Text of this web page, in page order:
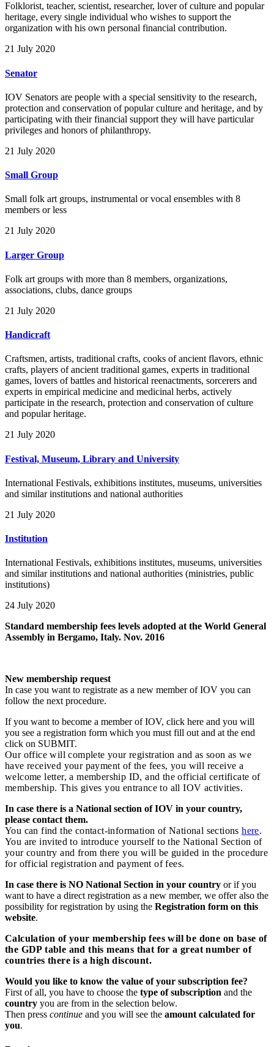
Folklorist, teacher, scientist, researcher, lover of culture and popular
heritage, every single individual who wishes to support the
organization with his own personal financial contribution.
21 July 2020
Senator
IOV Senators are people with a special sensitivity to the research,
protection and conservation of popular culture and heritage, and by
participating with their financial support they will have particular
privileges and honors of philanthropy.
21 July 2020
Small Group
Small folk art groups, instrumental or vocal ensembles with 8
members or less
21 July 2020
Larger Group
Folk art groups with more than 8 members, organizations,
associations, clubs, dance groups
21 July 2020
Handicraft
Craftsmen, artists, traditional crafts, cooks of ancient flavors, ethnic
crafts, players of ancient traditional games, experts in traditional
games, lovers of battles and historical reenactments, sorcerers and
experts in empirical medicine and medicinal herbs, actively
participate in the research, protection and conservation of culture
and popular heritage.
21 July 2020
Festival, Museum, Library and University
International Festivals, exhibitions institutes, museums, universities
and similar institutions and national authorities
21 July 2020
Institution
International Festivals, exhibitions institutes, museums, universities
and similar institutions and national authorities (ministries, public
institutions)
24 July 2020
Standard membership fees levels adopted at the World General
Assembly in Bergamo, Italy. Nov. 2016
New membership request
In case you want to registrate as a new member of IOV you can
follow the next procedure.
If you want to become a member of IOV, click here and you will
you see a registration form which you must fill out and at the end
click on SUBMIT.
Our office will complete your registration and as soon as we
have received your payment of the fees, you will receive a
welcome letter, a membership ID, and the official certificate of
membership. This gives you entrance to all IOV activities.
In case there is a National section of IOV in your country,
please contact them.
You can find the contact-information of National sectionshere.
You are invited to introduce yourself to the National Section of
your country and from there you will be guided in the procedure
for official registration and payment of fees.
In case there is NO National Section in your country or if you
want to have a direct registration as a new member, we offer also the
possibility for registration by using the Registration form on this
website.
Calculation of your membership fees will be done on base of
the GDP table and this means that for a great number of
countries there is a high discount.
Would you like to know the value of your subscription fee?
First of all, you have to choose the type of subscription and the
country you are from in the selection below.
Then press continue and you will see the amount calculated for
you.